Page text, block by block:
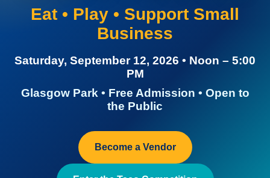
Eat • Play • Support Small
Business
Saturday, September 12, 2026 • Noon – 5:00
PM
Glasgow Park • Free Admission • Open to
the Public
Become a Vendor